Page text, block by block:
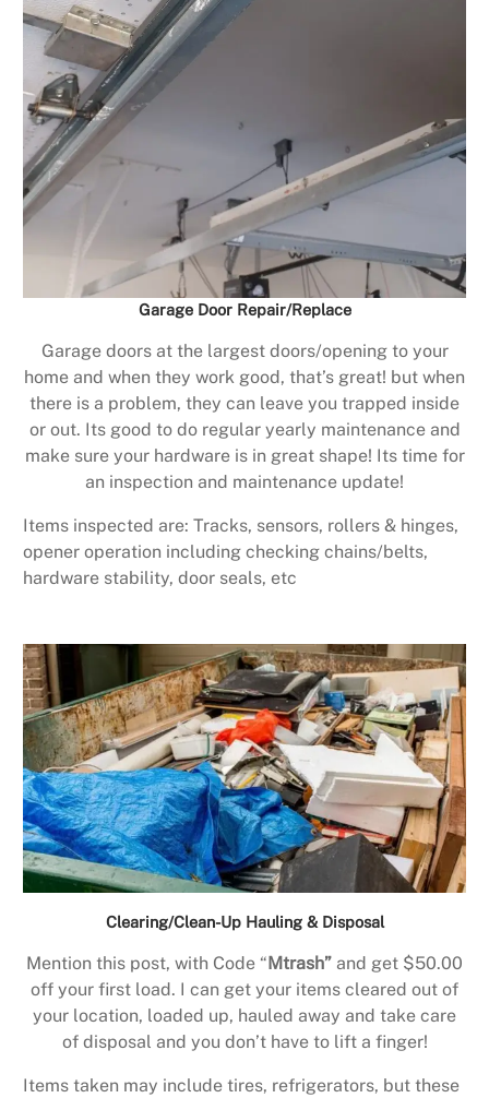
Garage Door Repair/Replace
Garage doors at the largest doors/opening to your
home and when they work good, that’s great! but when
there is a problem, they can leave you trapped inside
or out. Its good to do regular yearly maintenance and
make sure your hardware is in great shape! Its time for
an inspection and maintenance update!
Items inspected are: Tracks, sensors, rollers & hinges,
opener operation including checking chains/belts,
hardware stability, door seals, etc
Clearing/Clean-Up Hauling & Disposal
Mention this post, with Code “ Mtrash” and get $50.00
off your first load. I can get your items cleared out of
your location, loaded up, hauled away and take care
of disposal and you don’t have to lift a finger!
Items taken may include tires, refrigerators, but these